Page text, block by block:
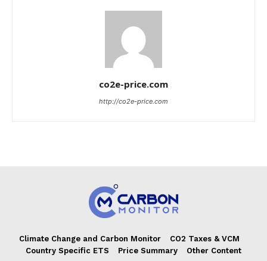
co2e-price.com
http://co2e-price.com
Climate Change and Carbon Monitor
CO2 Taxes & VCM
Country Specific ETS
Price Summary Other Content